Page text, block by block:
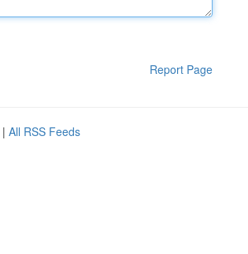
Report Page
| All RSS Feeds